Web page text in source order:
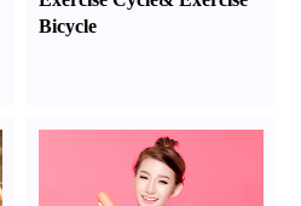
Bicycle